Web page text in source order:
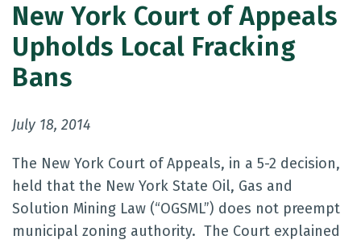
New York Court of Appeals
Upholds Local Fracking
Bans
July 18, 2014
The New York Court of Appeals, in a 5-2 decision,
held that the New York State Oil, Gas and
Solution Mining Law (“OGSML”) does not preempt
municipal zoning authority. The Court explained